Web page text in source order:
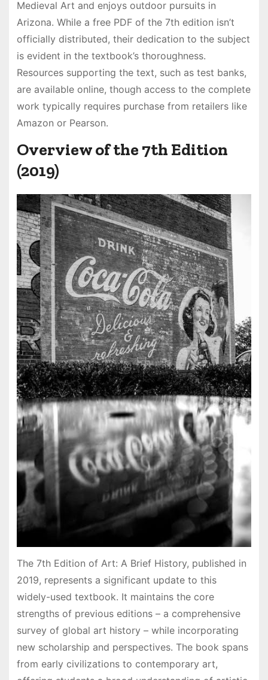
Medieval Art and enjoys outdoor pursuits in
Arizona. While a free PDF of the 7th edition isn’t
officially distributed, their dedication to the subject
is evident in the textbook’s thoroughness.
Resources supporting the text, such as test banks,
are available online, though access to the complete
work typically requires purchase from retailers like
Amazon or Pearson.
Overview of the 7th Edition
(2019)
The 7th Edition of Art: A Brief History, published in
2019, represents a significant update to this
widely-used textbook. It maintains the core
strengths of previous editions – a comprehensive
survey of global art history – while incorporating
new scholarship and perspectives. The book spans
from early civilizations to contemporary art,